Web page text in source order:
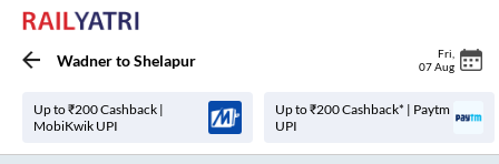
WadnertoShelapur Fri
07 Aug
Up to ₹200 Cashback |
MobiKwik UPI
Up to ₹200 Cashback* | Paytm
UPI